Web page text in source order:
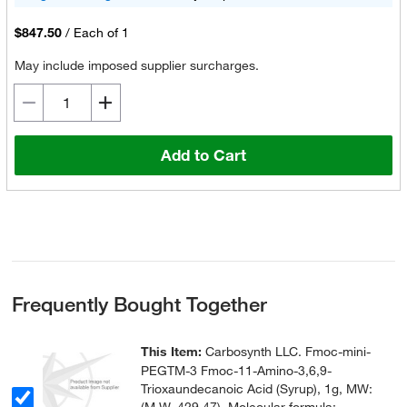
$847.50 / Each of 1
May include imposed supplier surcharges.
Add to Cart
Frequently Bought Together
This Item:Carbosynth LLC. Fmoc-mini-
PEGTM-3 Fmoc-11-Amino-3,6,9-
Trioxaundecanoic Acid (Syrup), 1g, MW: